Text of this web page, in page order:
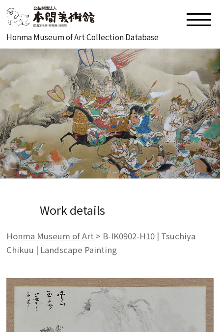
Honma Museum of Art Collection Database
Work details
Honma Museum of Art > B-IK0902-H10 | Tsuchiya
Chikuu | Landscape Painting